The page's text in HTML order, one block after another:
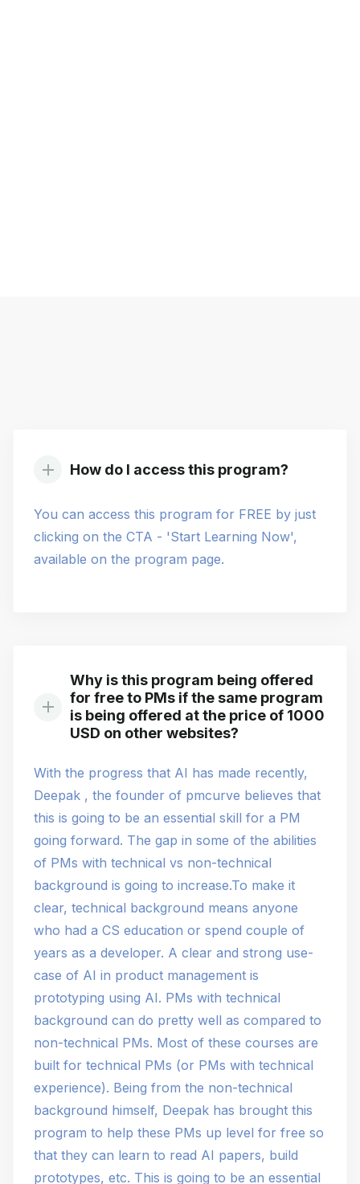
How do I access this program?
You can access this program for FREE by just
clicking on the CTA - 'Start Learning Now',
available on the program page.
Why is this program being offered
for free to PMs if the same program
is being offered at the price of 1000
USD on other websites?
With the progress that AI has made recently,
Deepak , the founder of pmcurve believes that
this is going to be an essential skill for a PM
going forward. The gap in some of the abilities
of PMs with technical vs non-technical
background is going to increase.To make it
clear, technical background means anyone
who had a CS education or spend couple of
years as a developer. A clear and strong use-
case of AI in product management is
prototyping using AI. PMs with technical
background can do pretty well as compared to
non-technical PMs. Most of these courses are
built for technical PMs (or PMs with technical
experience). Being from the non-technical
background himself, Deepak has brought this
program to help these PMs up level for free so
that they can learn to read AI papers, build
prototypes, etc. This is going to be an essential